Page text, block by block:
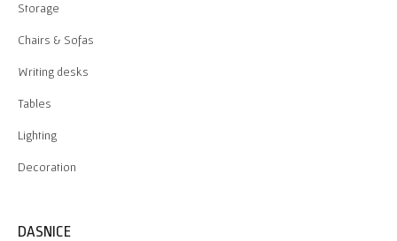
Storage
Chairs & Sofas
Writing desks
Tables
Lighting
Decoration
DASNICE